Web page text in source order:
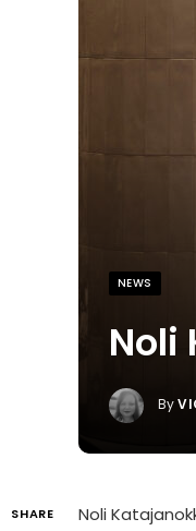
NEWS
Noli
By
SHARE
Noli